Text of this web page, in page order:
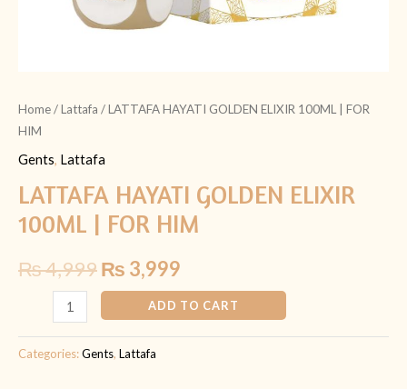
Home/Lattafa / LATTAFA HAYATI GOLDEN ELIXIR 100ML | FOR
HIM
Gents, Lattafa
LATTAFA HAYATI GOLDEN ELIXIR
100ML | FOR HIM
₨4,999₨ 3,999
ADD TO CART
Categories:Gents, Lattafa